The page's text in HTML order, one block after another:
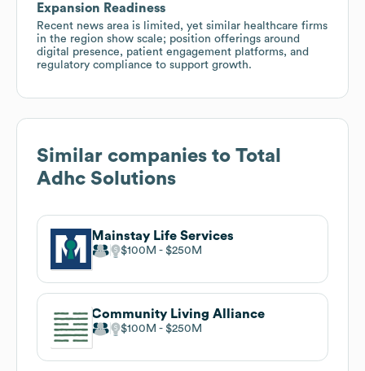
Expansion Readiness
Recent news area is limited, yet similar healthcare firms
in the region show scale; position offerings around
digital presence, patient engagement platforms, and
regulatory compliance to support growth.
Similar companies to Total
Adhc Solutions
Mainstay Life Services
$100M $250M
Community Living Alliance
$100M $250M